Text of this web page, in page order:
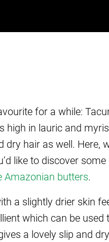
for a while:
high in lauric and
dry hair as well. Here,
like to discover some
Amazonian butters.
a slightly drier skin
which can be used
a lovely slip and